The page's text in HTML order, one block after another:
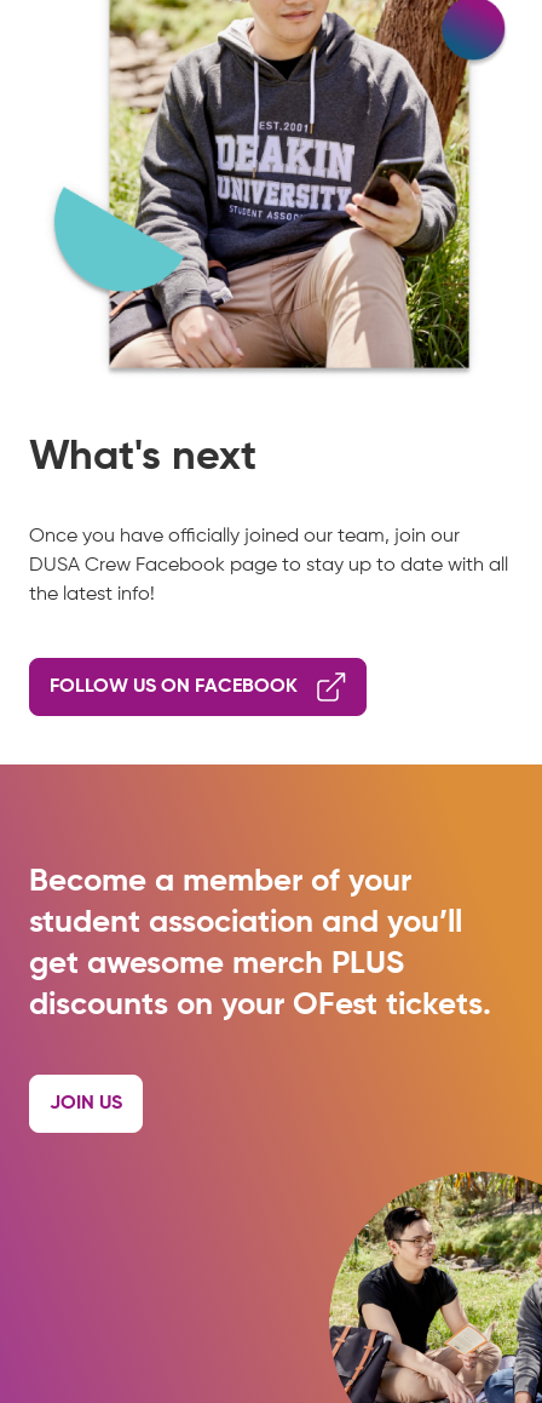
What's next
Once you have officially joined our team, join our
DUSA Crew Facebook page to stay up to date with all
the latest info!
FOLLOW US ON FACEBOOK
Become a member of your
student association and you’ll
get awesome merch PLUS
discounts on your OFest tickets.
JOIN US